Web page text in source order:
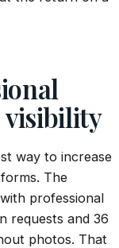
visibility
way to increase
The
professional
requests and 36
photos. That